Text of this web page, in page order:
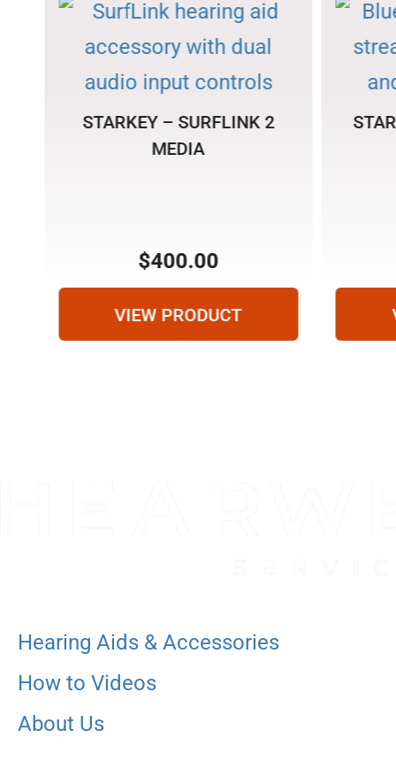
STARKEY – SURFLINK 2
MEDIA
$400.00
VIEW PRODUCT
Hearing Aids & Accessories
How to Videos
About Us